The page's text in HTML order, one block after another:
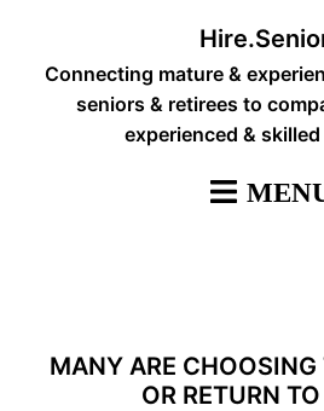
contentConnecting mature &
seniors & retirees to
experienced &
MANY ARE
OR RETURN